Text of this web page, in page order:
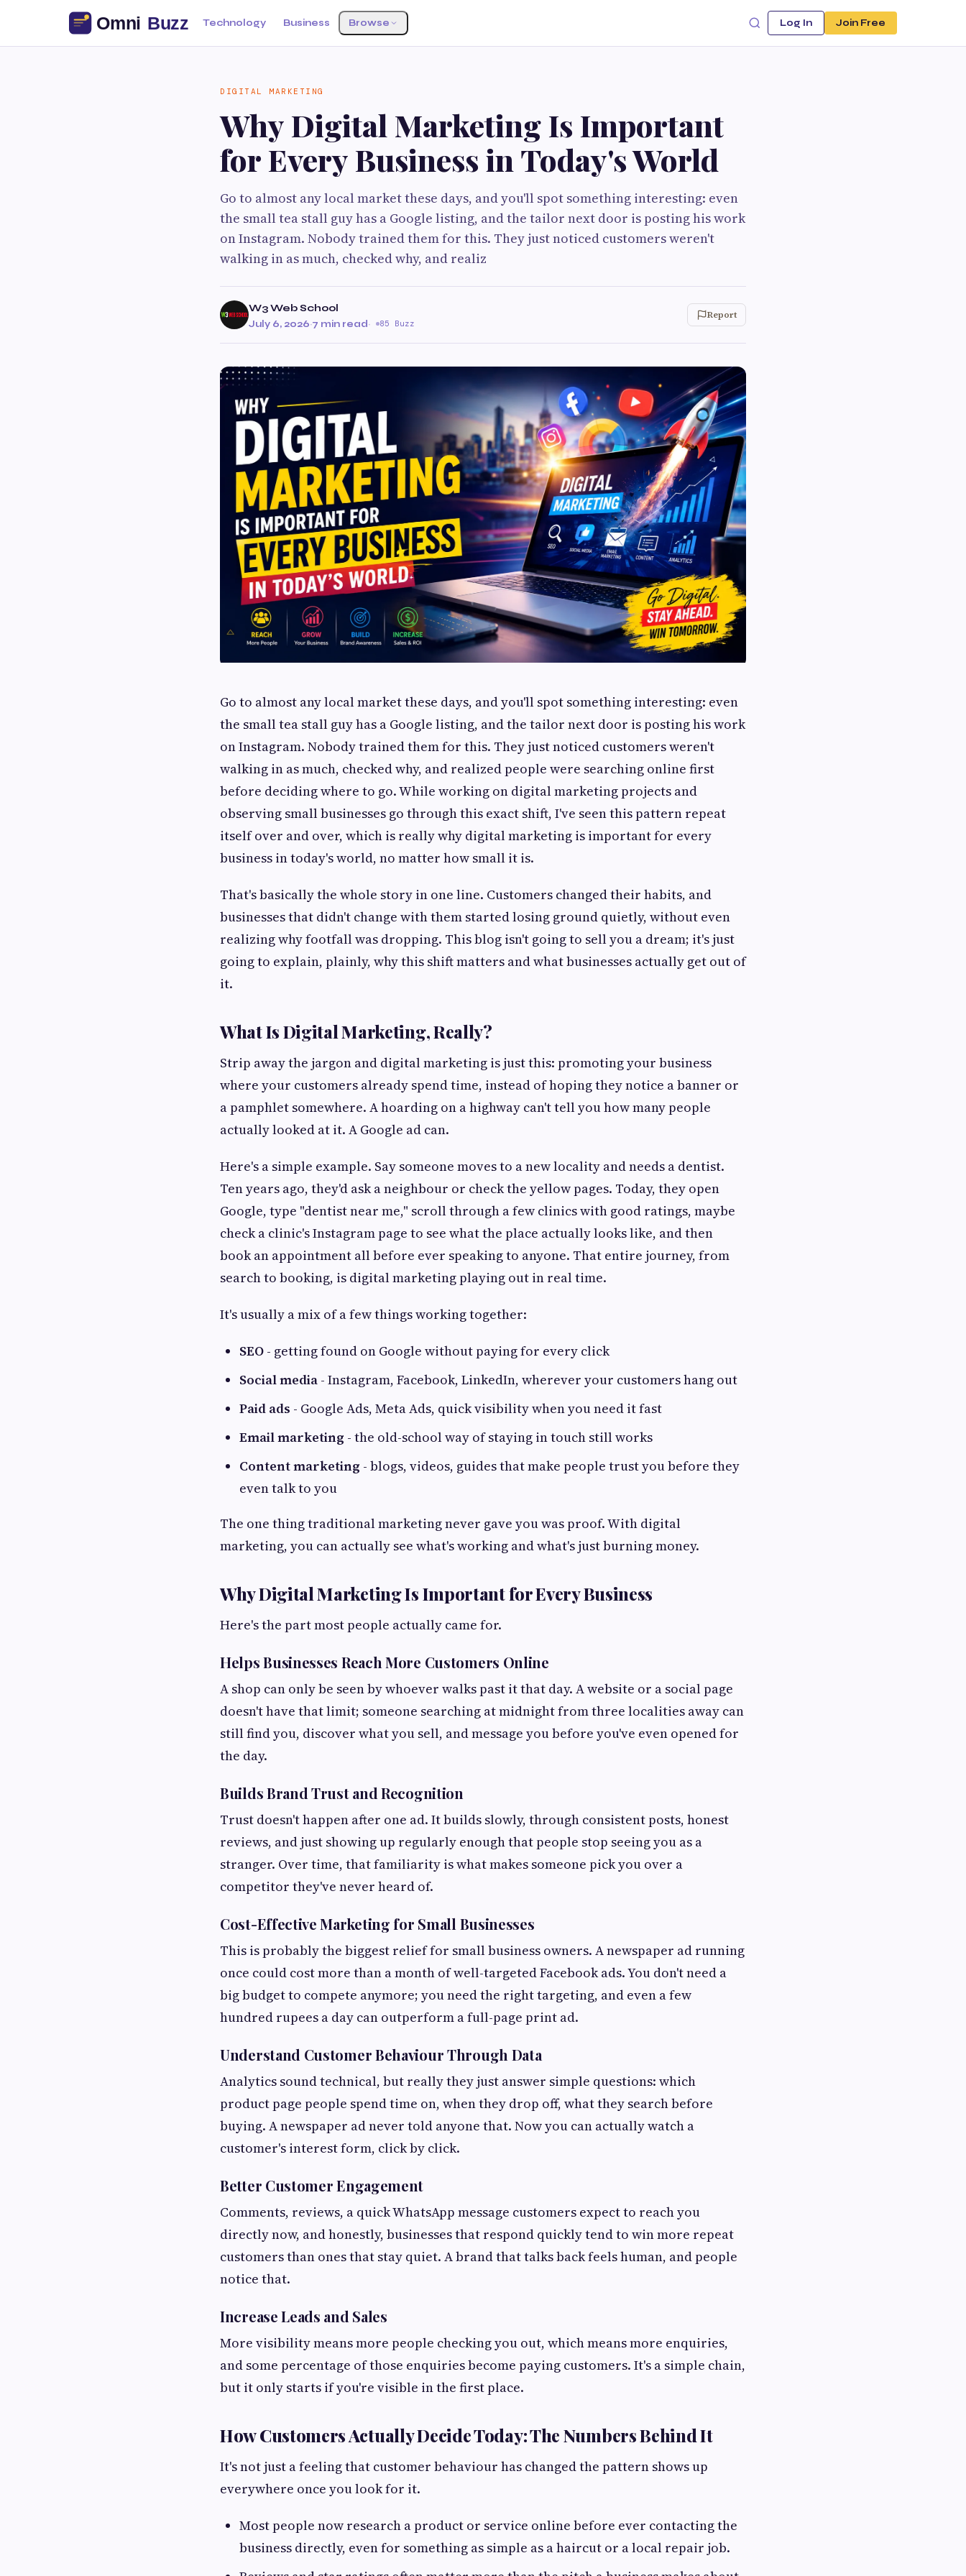
Technology Business Browse Log In Join Free
DIGITAL MARKETING
Why Digital Marketing Is Important
for Every Business in Today's World
Go to almost any local market these days, and you'll spot something interesting: even
the small tea stall guy has a Google listing, and the tailor next door is posting his work
on Instagram. Nobody trained them for this. They just noticed customers weren't
walking in as much, checked why, and realiz
W3 Web School
July 6, 2026·7 min read· 85 Buzz
Report
Go to almost any local market these days, and you'll spot something interesting: even
the small tea stall guy has a Google listing, and the tailor next door is posting his work
on Instagram. Nobody trained them for this. They just noticed customers weren't
walking in as much, checked why, and realized people were searching online first
before deciding where to go. While working on digital marketing projects and
observing small businesses go through this exact shift, I've seen this pattern repeat
itself over and over, which is really why digital marketing is important for every
business in today's world, no matter how small it is.
That's basically the whole story in one line. Customers changed their habits, and
businesses that didn't change with them started losing ground quietly, without even
realizing why footfall was dropping. This blog isn't going to sell you a dream; it's just
going to explain, plainly, why this shift matters and what businesses actually get out of
it.
What Is Digital Marketing, Really?
Strip away the jargon and digital marketing is just this: promoting your business
where your customers already spend time, instead of hoping they notice a banner or
a pamphlet somewhere. A hoarding on a highway can't tell you how many people
actually looked at it. A Google ad can.
Here's a simple example. Say someone moves to a new locality and needs a dentist.
Ten years ago, they'd ask a neighbour or check the yellow pages. Today, they open
Google, type "dentist near me," scroll through a few clinics with good ratings, maybe
check a clinic's Instagram page to see what the place actually looks like, and then
book an appointment all before ever speaking to anyone. That entire journey, from
search to booking, is digital marketing playing out in real time.
It's usually a mix of a few things working together:
SEO - getting found on Google without paying for every click
Social media - Instagram, Facebook, LinkedIn, wherever your customers hang out
Paid ads - Google Ads, Meta Ads, quick visibility when you need it fast
Email marketing - the old-school way of staying in touch still works
Content marketing - blogs, videos, guides that make people trust you before they
even talk to you
The one thing traditional marketing never gave you was proof. With digital
marketing, you can actually see what's working and what's just burning money.
Why Digital Marketing Is Important for Every Business
Here's the part most people actually came for.
Helps Businesses Reach More Customers Online
A shop can only be seen by whoever walks past it that day. A website or a social page
doesn't have that limit; someone searching at midnight from three localities away can
still find you, discover what you sell, and message you before you've even opened for
the day.
Builds Brand Trust and Recognition
Trust doesn't happen after one ad. It builds slowly, through consistent posts, honest
reviews, and just showing up regularly enough that people stop seeing you as a
stranger. Over time, that familiarity is what makes someone pick you over a
competitor they've never heard of.
Cost-Effective Marketing for Small Businesses
This is probably the biggest relief for small business owners. A newspaper ad running
once could cost more than a month of well-targeted Facebook ads. You don't need a
big budget to compete anymore; you need the right targeting, and even a few
hundred rupees a day can outperform a full-page print ad.
Understand Customer Behaviour Through Data
Analytics sound technical, but really they just answer simple questions: which
product page people spend time on, when they drop off, what they search before
buying. A newspaper ad never told anyone that. Now you can actually watch a
customer's interest form, click by click.
Better Customer Engagement
Comments, reviews, a quick WhatsApp message customers expect to reach you
directly now, and honestly, businesses that respond quickly tend to win more repeat
customers than ones that stay quiet. A brand that talks back feels human, and people
notice that.
Increase Leads and Sales
More visibility means more people checking you out, which means more enquiries,
and some percentage of those enquiries become paying customers. It's a simple chain,
but it only starts if you're visible in the first place.
How Customers Actually Decide Today: The Numbers Behind It
It's not just a feeling that customer behaviour has changed the pattern shows up
everywhere once you look for it.
Most people now research a product or service online before ever contacting the
business directly, even for something as simple as a haircut or a local repair job.